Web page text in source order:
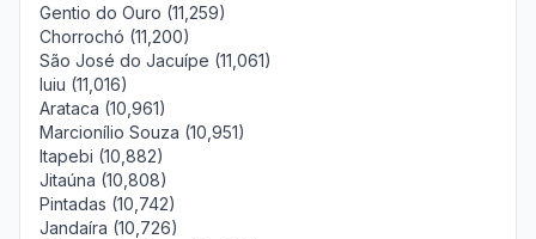
Gentio do Ouro (11,259)
Chorrochó (11,200)
São José do Jacuípe (11,061)
Iuiu (11,016)
Arataca (10,961)
Marcionílio Souza (10,951)
Itapebi (10,882)
Jitaúna (10,808)
Pintadas (10,742)
Jandaíra (10,726)